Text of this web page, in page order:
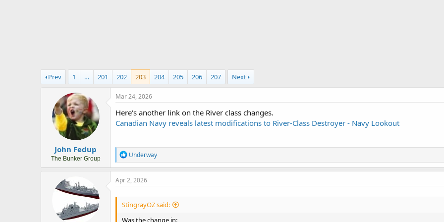
Prev 1 … 201 202 203 204 205 206 207 Next
John Fedup
The Bunker Group
Mar 24, 2026
Here's another link on the River class changes.
Canadian Navy reveals latest modifications to River-Class Destroyer - Navy Lookout
R
e
a
c
o
n
s
Underway
Apr 2, 2026
StingrayOZ said:
Was the change in: